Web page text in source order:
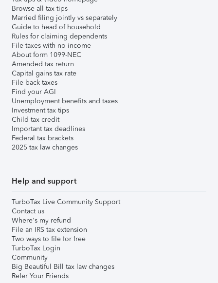
Browse all tax tips
Married filing jointly vs separately
Guide to head of household
Rules for claiming dependents
File taxes with no income
About form 1099-NEC
Amended tax return
Capital gains tax rate
File back taxes
Find your AGI
Unemployment benefits and taxes
Investment tax tips
Child tax credit
Important tax deadlines
Federal tax brackets
2025 tax law changes
Help and support
TurboTax Live Community Support
Contact us
Where's my refund
File an IRS tax extension
Two ways to file for free
TurboTax Login
Community
Big Beautiful Bill tax law changes
Refer Your Friends